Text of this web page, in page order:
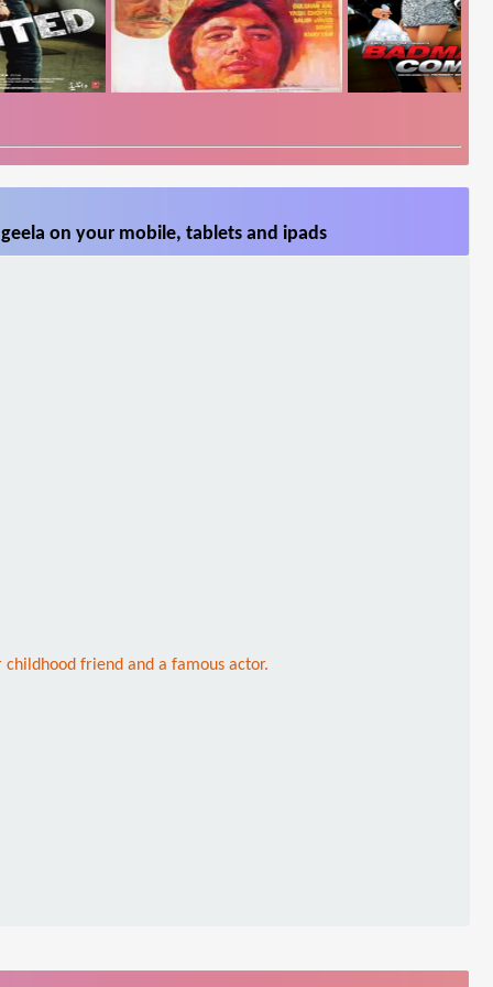
on your mobile, tablets and ipads
friend and a famous actor.